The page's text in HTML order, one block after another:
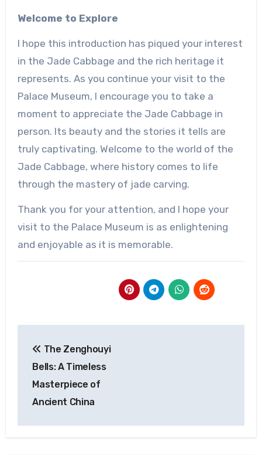
Welcome to Explore
I hope this introduction has piqued your interest
in the Jade Cabbage and the rich heritage it
represents. As you continue your visit to the
Palace Museum, I encourage you to take a
moment to appreciate the Jade Cabbage in
person. Its beauty and the stories it tells are
truly captivating. Welcome to the world of the
Jade Cabbage, where history comes to life
through the mastery of jade carving.
Thank you for your attention, and I hope your
visit to the Palace Museum is as enlightening
and enjoyable as it is memorable.
navigation
The Zenghouyi
Bells: A Timeless
Masterpiece of
Ancient China